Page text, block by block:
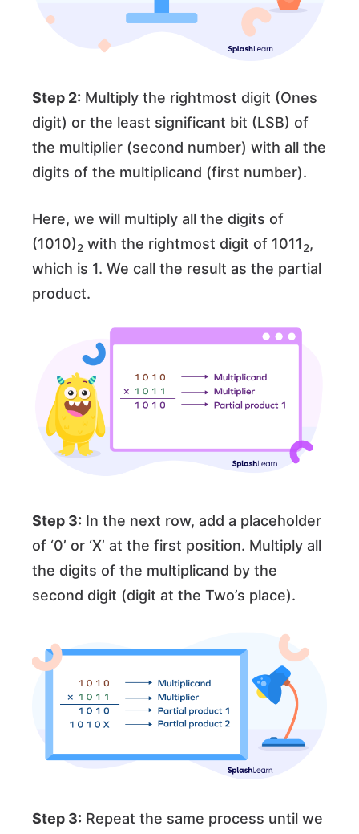
Step 2: Multiply the rightmost digit (Ones
digit) or the least significant bit (LSB) of
the multiplier (second number) with all the
digits of the multiplicand (first number).
Here, we will multiply all the digits of
(1010)2 with the rightmost digit of 10112,
which is 1. We call the result as the partial
product.
Step 3: In the next row, add a placeholder
of ‘0’ or ‘X’ at the first position. Multiply all
the digits of the multiplicand by the
second digit (digit at the Two’s place).
Step 3: Repeat the same process until we